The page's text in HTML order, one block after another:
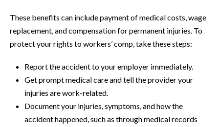
These benefits can include payment of medical costs, wage
replacement, and compensation for permanent injuries. To
protect your rights to workers’ comp, take these steps:
Report the accident to your employer immediately.
Get prompt medical care and tell the provider your
injuries are work-related.
Document your injuries, symptoms, and how the
accident happened, such as through medical records